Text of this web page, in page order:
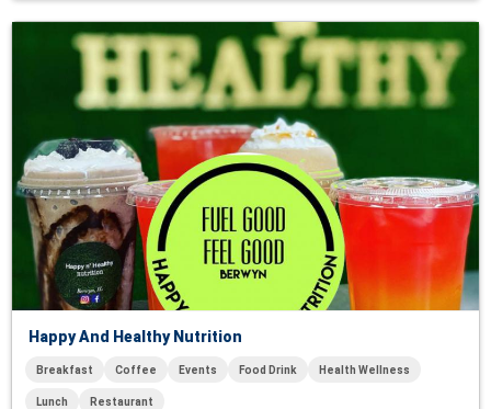
Happy And Healthy Nutrition
Breakfast Coffee Events Food Drink Health Wellness
Lunch Restaurant